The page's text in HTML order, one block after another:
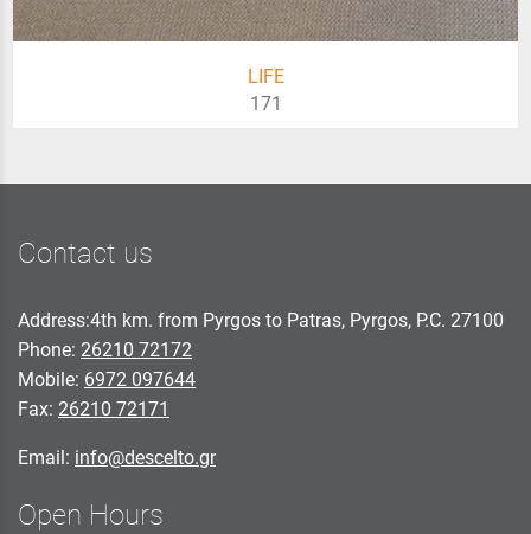
LIFE
171
Contact us
Address:4th km. from Pyrgos to Patras, Pyrgos, P.C. 27100
Phone: 26210 72172
Mobile: 6972 097644
Fax: 26210 72171
Email: info@descelto.gr
Open Hours